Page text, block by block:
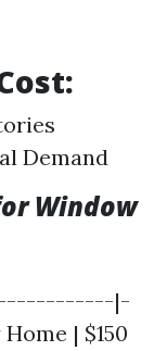
Demand
Window
|-
| $150